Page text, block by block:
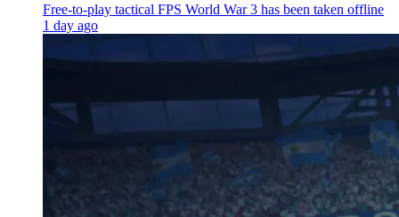
Free-to-play tactical FPS World War 3 has been taken offline
1 day ago